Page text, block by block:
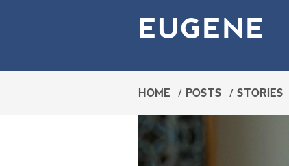
EUGENE
HOME / POSTS / STORIES